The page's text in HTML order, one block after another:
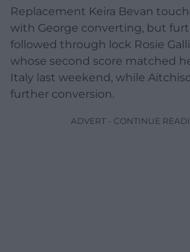
Replacement Keira Bevan
with George converting, but
followed through lock Rosie
whose second score matched
Italy last weekend, while
further conversion.
ADVERT - CONTINUE